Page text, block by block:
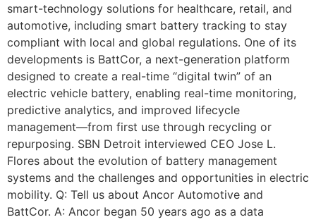
smart-technology solutions for healthcare, retail, and
automotive, including smart battery tracking to stay
compliant with local and global regulations. One of its
developments is BattCor, a next-generation platform
designed to create a real-time “digital twin” of an
electric vehicle battery, enabling real-time monitoring,
predictive analytics, and improved lifecycle
management—from first use through recycling or
repurposing. SBN Detroit interviewed CEO Jose L.
Flores about the evolution of battery management
systems and the challenges and opportunities in electric
mobility. Q: Tell us about Ancor Automotive and
BattCor. A: Ancor began 50 years ago as a data